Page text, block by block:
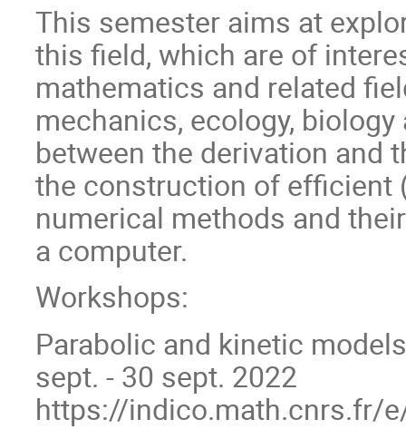
This semester aims at
this field, which are of
mathematics and related
mechanics, ecology,
between the derivation and
the construction of efficient
numerical methods and
a computer.
Workshops:
Parabolic and kinetic
sept. - 30 sept. 2022
https://indico.math.cnrs.fr/